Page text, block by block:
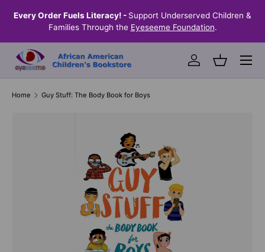
SKIP TO CONTENT
Every Order Fuels Literacy! - Support Underserved Children &
Families Through the Eyeseeme Foundation.
Log inBasket
Menu
Home Guy Stuff: The Body Book for Boys